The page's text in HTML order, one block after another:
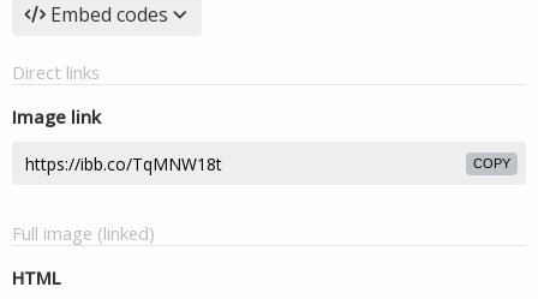
Embed codes
Direct links
Image link
COPY
Full image (linked)
HTML